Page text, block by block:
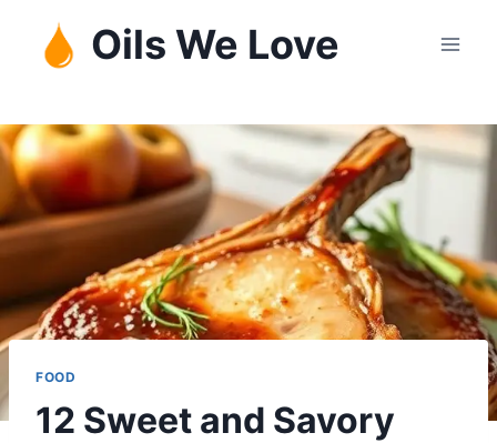
content
Oils We Love
FOOD
12 Sweet and Savory